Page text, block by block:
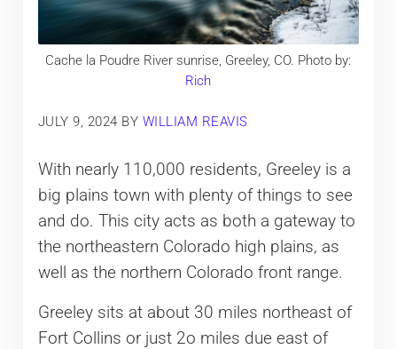
Cache la Poudre River sunrise, Greeley, CO. Photo by:
Rich
JULY 9, 2024 BY WILLIAM REAVIS
With nearly 110,000 residents, Greeley is a
big plains town with plenty of things to see
and do. This city acts as both a gateway to
the northeastern Colorado high plains, as
well as the northern Colorado front range.
Greeley sits at about 30 miles northeast of
Fort Collins or just 2o miles due east of